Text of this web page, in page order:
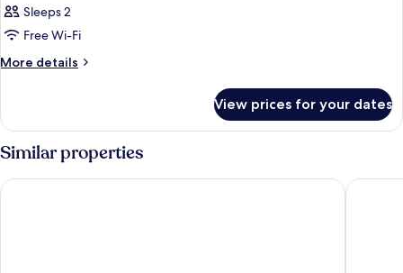
Sleeps 2
Free Wi-Fi
More details
More
View prices for your dates
Similar properties
Natura Hotel Sunway